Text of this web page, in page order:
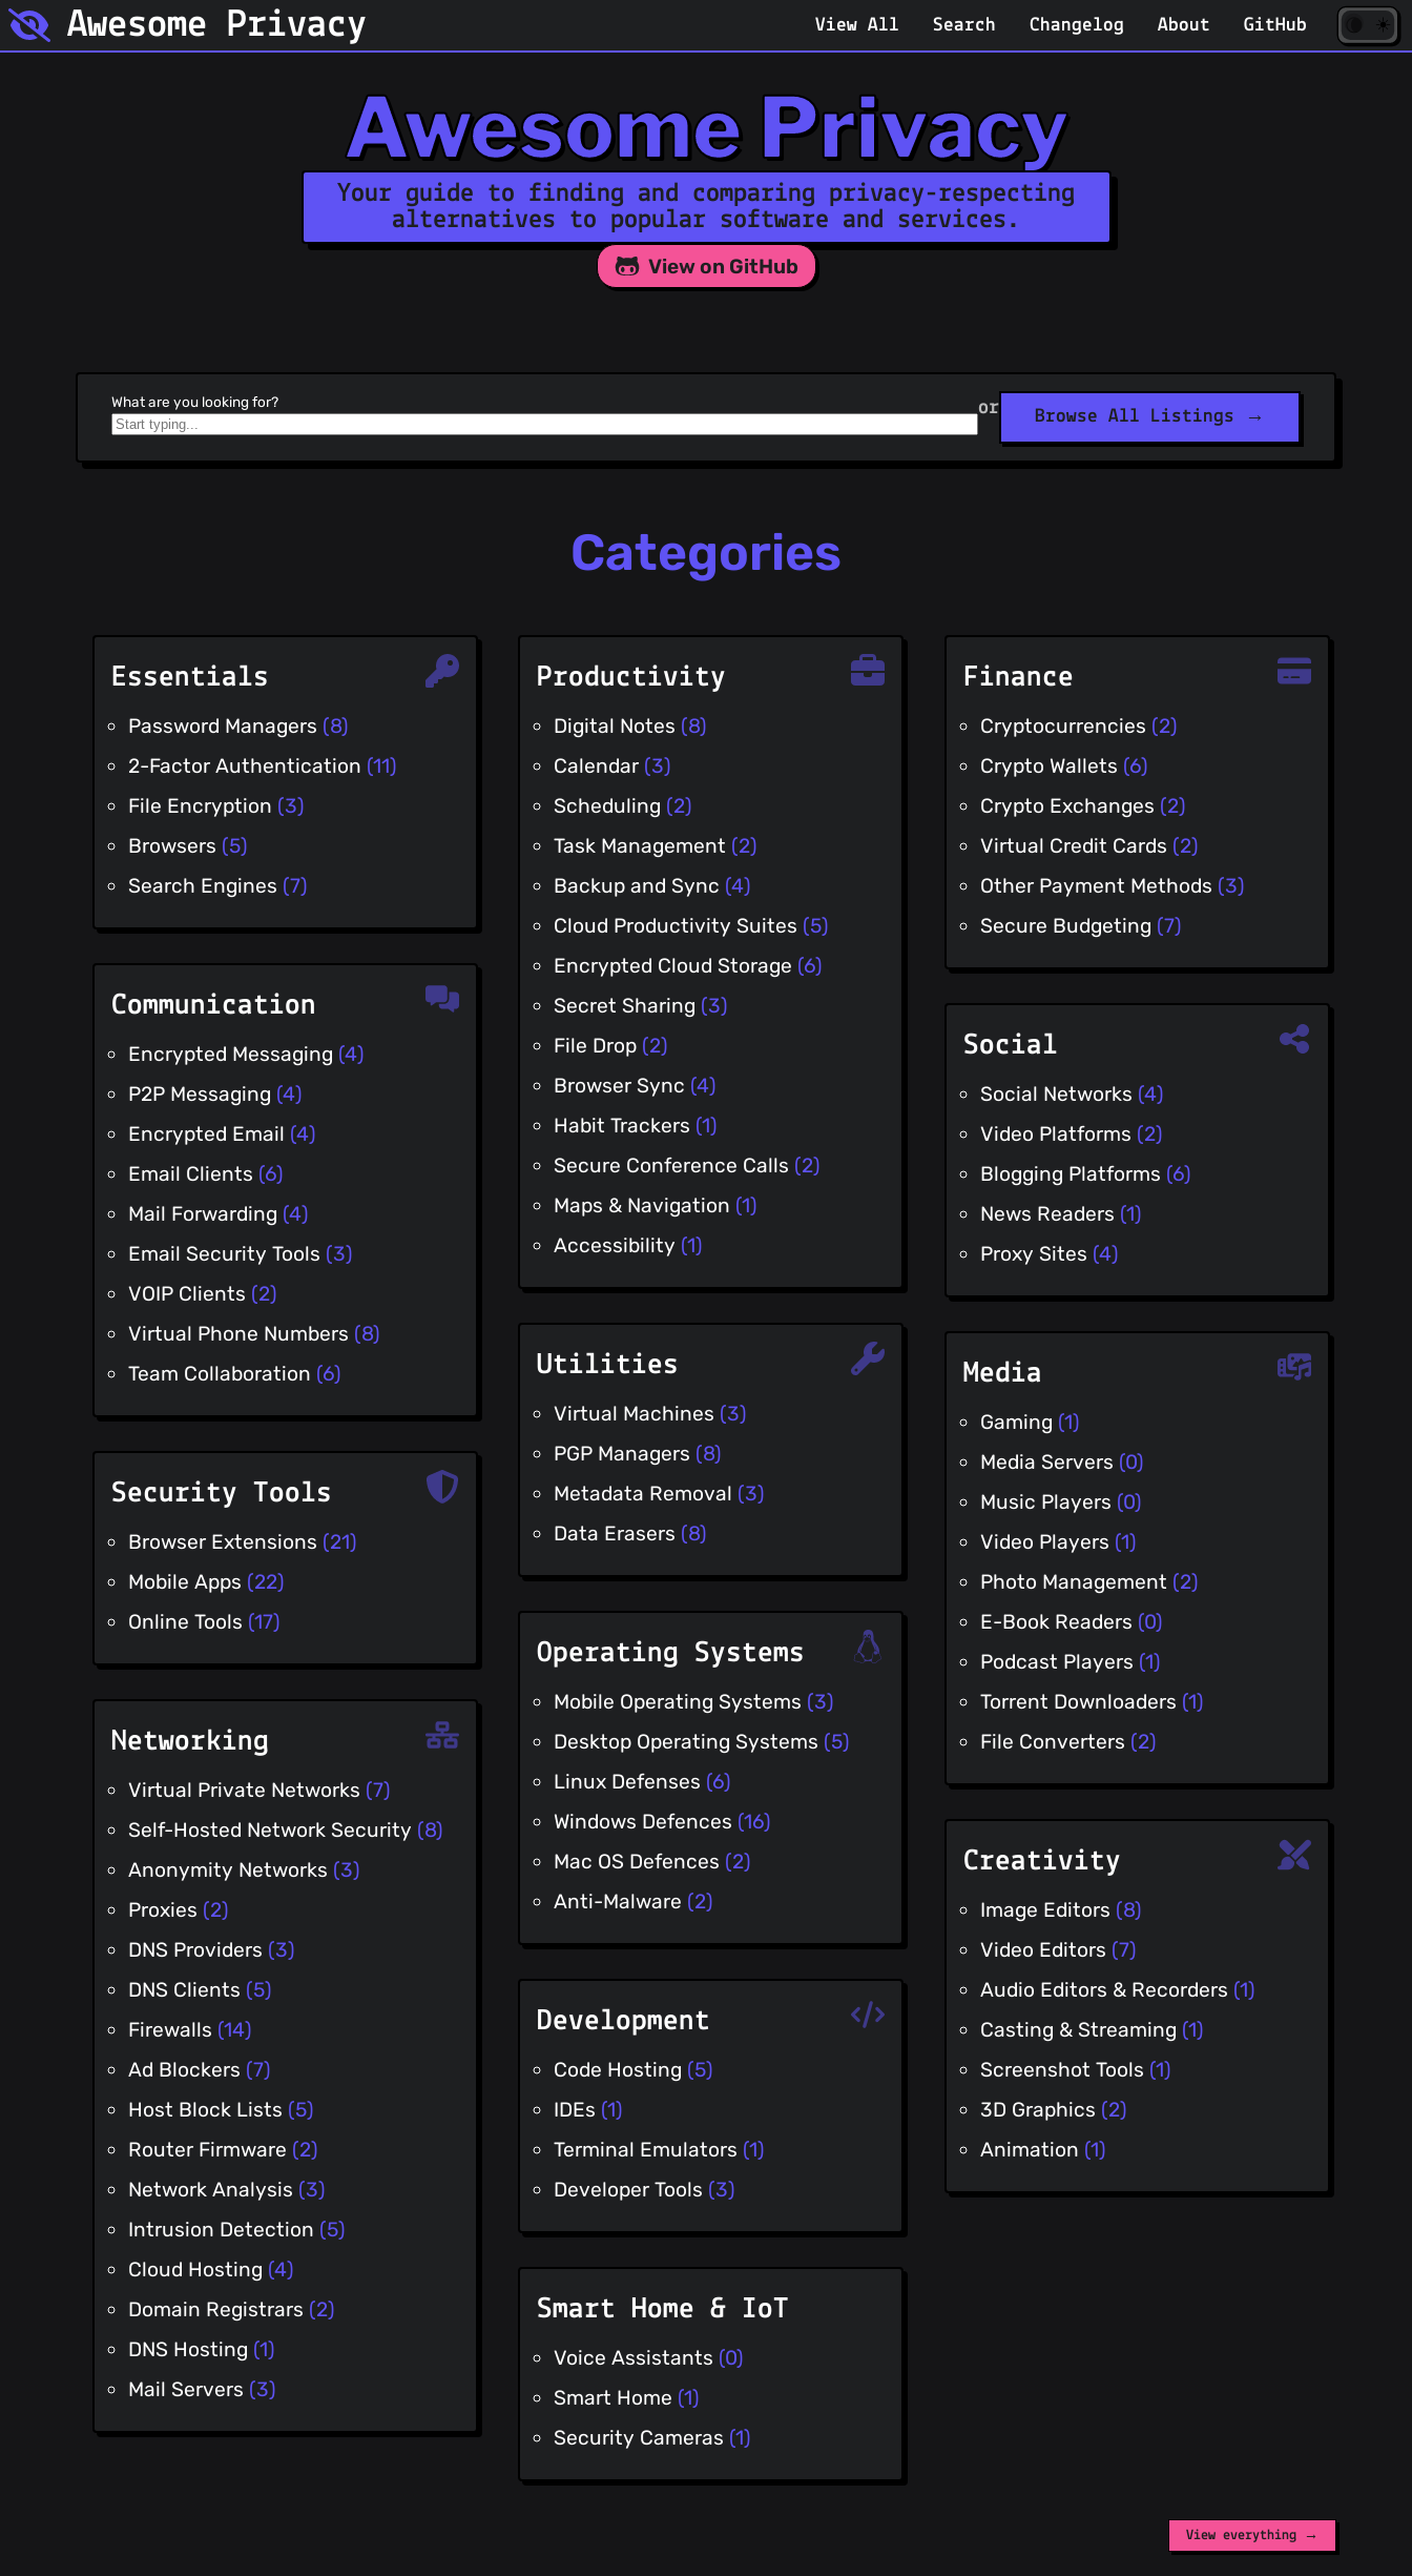
Awesome Privacy View All Search Changelog About GitHub ☀️
Awesome Privacy
Your guide to finding and comparing privacy-respecting
alternatives to popular software and services.
View on GitHub
What are you looking for? or Browse All Listings →
Categories
Essentials
Password Managers (8)
2-Factor Authentication (11)
File Encryption (3)
Browsers (5)
Search Engines (7)
Communication
Encrypted Messaging (4)
P2P Messaging (4)
Encrypted Email (4)
Email Clients (6)
Mail Forwarding (4)
Email Security Tools (3)
VOIP Clients (2)
Virtual Phone Numbers (8)
Team Collaboration (6)
Security Tools
Browser Extensions (21)
Mobile Apps (22)
Online Tools (17)
Networking
Virtual Private Networks (7)
Self-Hosted Network Security (8)
Anonymity Networks (3)
Proxies (2)
DNS Providers (3)
DNS Clients (5)
Firewalls (14)
Ad Blockers (7)
Host Block Lists (5)
Router Firmware (2)
Network Analysis (3)
Intrusion Detection (5)
Cloud Hosting (4)
Domain Registrars (2)
DNS Hosting (1)
Mail Servers (3)
Productivity
Digital Notes (8)
Calendar (3)
Scheduling (2)
Task Management (2)
Backup and Sync (4)
Cloud Productivity Suites (5)
Encrypted Cloud Storage (6)
Secret Sharing (3)
File Drop (2)
Browser Sync (4)
Habit Trackers (1)
Secure Conference Calls (2)
Maps & Navigation (1)
Accessibility (1)
Utilities
Virtual Machines (3)
PGP Managers (8)
Metadata Removal (3)
Data Erasers (8)
Operating Systems
Mobile Operating Systems (3)
Desktop Operating Systems (5)
Linux Defenses (6)
Windows Defences (16)
Mac OS Defences (2)
Anti-Malware (2)
Development
Code Hosting (5)
IDEs (1)
Terminal Emulators (1)
Developer Tools (3)
Smart Home & IoT
Voice Assistants (0)
Smart Home (1)
Security Cameras (1)
Finance
Cryptocurrencies (2)
Crypto Wallets (6)
Crypto Exchanges (2)
Virtual Credit Cards (2)
Other Payment Methods (3)
Secure Budgeting (7)
Social
Social Networks (4)
Video Platforms (2)
Blogging Platforms (6)
News Readers (1)
Proxy Sites (4)
Media
Gaming (1)
Media Servers (0)
Music Players (0)
Video Players (1)
Photo Management (2)
E-Book Readers (0)
Podcast Players (1)
Torrent Downloaders (1)
File Converters (2)
Creativity
Image Editors (8)
Video Editors (7)
Audio Editors & Recorders (1)
Casting & Streaming (1)
Screenshot Tools (1)
3D Graphics (2)
Animation (1)
View everything →